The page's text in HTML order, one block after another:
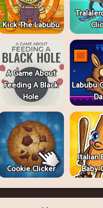
Kick The Labubu
A Game About
Feeding A Black
Hole
Labubu
Cookie Clicker
Italian
Baby